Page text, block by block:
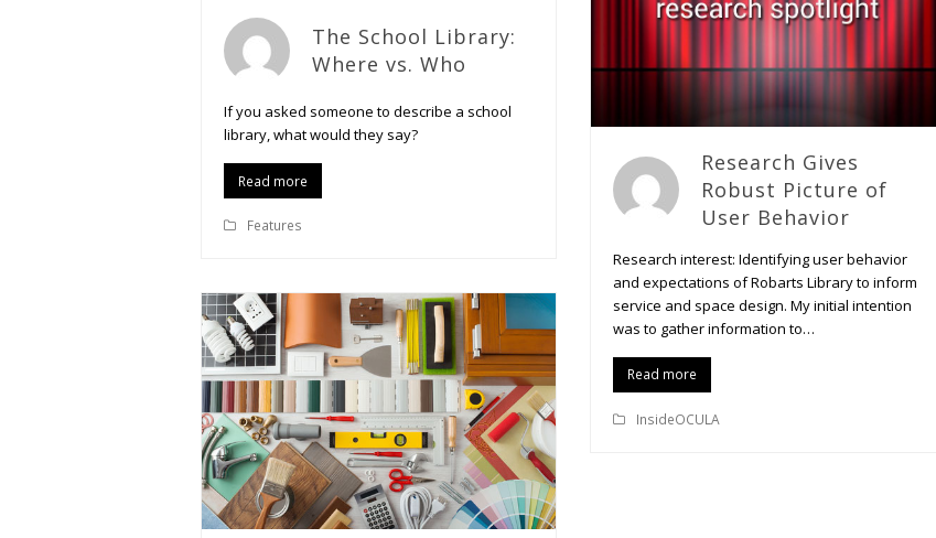
The School Library:
Where vs. Who
If you asked someone to describe a school
library, what would they say?
Read more
Features
Research Gives
Robust Picture of
User Behavior
Research interest: Identifying user behavior
and expectations of Robarts Library to inform
service and space design. My initial intention
was to gather information to…
Read more
InsideOCULA